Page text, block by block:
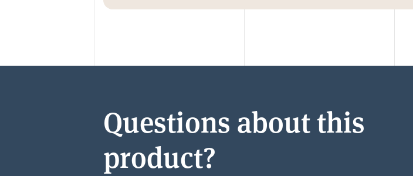
Questions about this
product?